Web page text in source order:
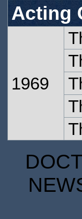
Acting
1969